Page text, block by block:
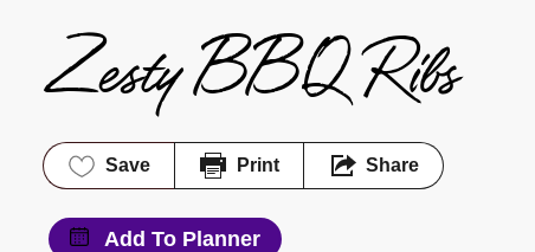
Zesty BBQ Ribs
Save Print Share
Add To Planner